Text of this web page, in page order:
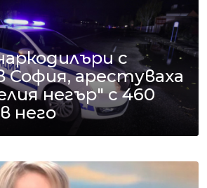
с
София, арестуваха
негър" с 460
него